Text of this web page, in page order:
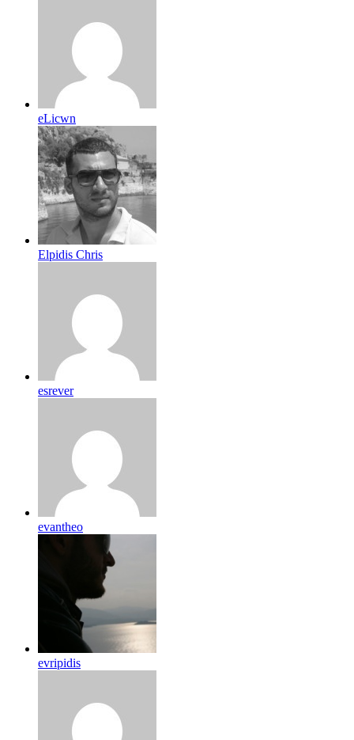
eLicwn
Elpidis Chris
esrever
evantheo
evripidis